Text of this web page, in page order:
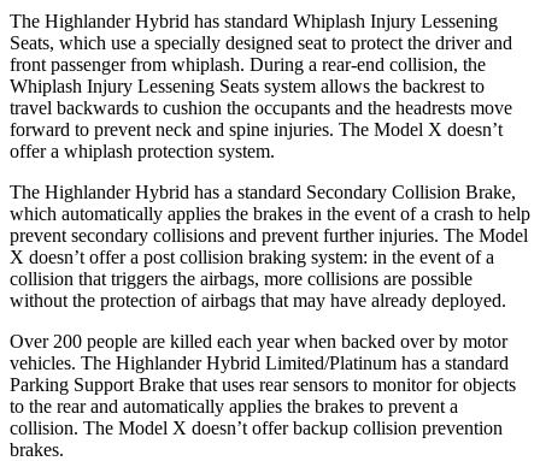
The Highlander Hybrid has standard Whiplash Injury Lessening
Seats, which use a specially designed seat to protect the driver and
front passenger from whiplash. During a rear-end collision, the
Whiplash Injury Lessening Seats system allows the backrest to
travel backwards to cushion the occupants and the headrests move
forward to prevent neck and spine injuries. The Model X doesn’t
offer a whiplash protection system.
The Highlander Hybrid has a standard Secondary Collision Brake,
which automatically applies the brakes in the event of a crash to help
prevent secondary collisions and prevent further injuries. The Model
X doesn’t offer a post collision braking system: in the event of a
collision that triggers the airbags, more collisions are possible
without the protection of airbags that may have already deployed.
Over 200 people are killed each year when backed over by motor
vehicles. The Highlander Hybrid Limited/Platinum has a standard
Parking Support Brake that uses rear sensors to monitor for objects
to the rear and automatically applies the brakes to prevent a
collision. The Model X doesn’t offer backup collision prevention
brakes.